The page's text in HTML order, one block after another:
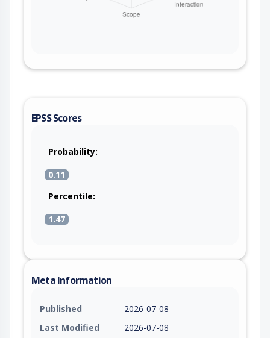
EPSS Scores
Probability:
0.11
Percentile:
1.47
Meta Information
Published
2026-07-08
Last Modified
2026-07-08